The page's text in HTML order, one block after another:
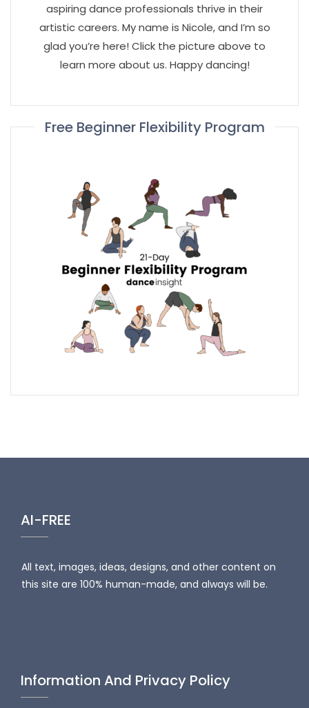
aspiring dance professionals thrive in their
artistic careers. My name is Nicole, and I’m so
glad you’re here! Click the picture above to
learn more about us. Happy dancing!
Free Beginner Flexibility Program
AI-FREE
All text, images, ideas, designs, and other content on
this site are 100% human-made, and always will be.
Information And Privacy Policy